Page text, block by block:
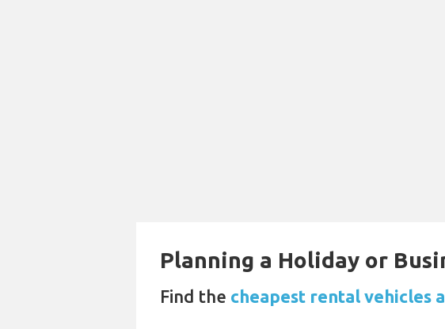
Planning a Holiday or
Find the cheapest rental vehicles